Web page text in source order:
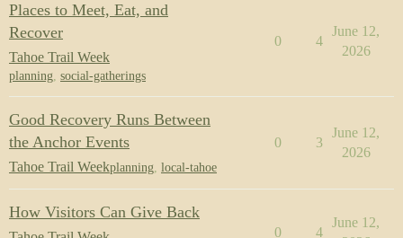
Places to Meet, Eat, and
Recover
Tahoe Trail Week
planning, social-gatherings
0 4
June 12,
2026
Good Recovery Runs Between
the Anchor Events
Tahoe Trail Weekplanning local-tahoe
0 3
June 12,
2026
How Visitors Can Give Back
0 4
June 12,